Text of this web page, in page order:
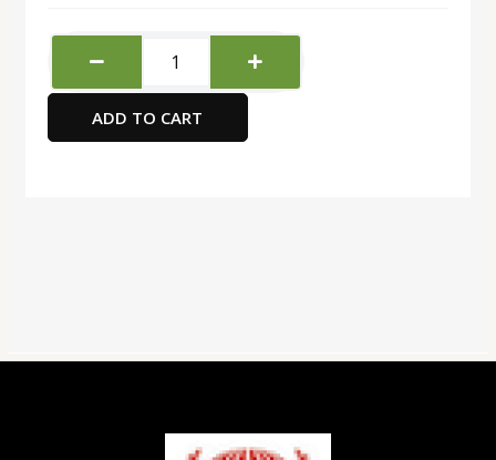
Apple
Acrylic
colour
12x9ml
ADD TO CART